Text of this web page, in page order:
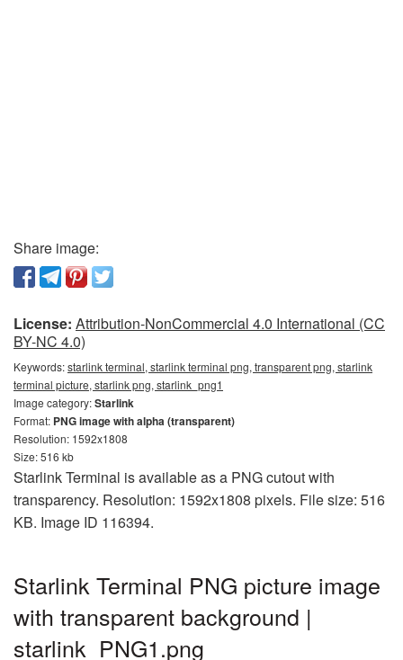
Share image:
License: Attribution-NonCommercial 4.0 International (CC
BY-NC 4.0)
Keywords:starlink terminal, starlink terminal png, transparent png, starlink
terminal picture, starlink png, starlink_png1
Image category:Starlink
Format: PNG image with alpha (transparent)
Resolution: 1592x1808
Size: 516 kb
Starlink Terminal is available as a PNG cutout with
transparency. Resolution: 1592x1808 pixels. File size: 516
KB. Image ID 116394.
Starlink Terminal PNG picture image
with transparent background |
starlink_PNG1.png